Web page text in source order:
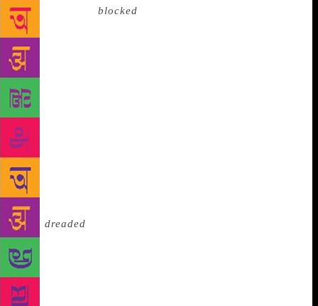
I’ve never felt blocked
thinking kind of cliche, this idea of writer’s block. In
a very obviously lavatorial way, it suggests that
you’ve got something in you and you can’t get it out
because of the blockage. So you’re straining away,
and then it becomes more and more blocked.
Whereas I’ve gone through phases where I just
haven’t had anything to say. That’s made life a bit
boring because, well, I’ve always had plenty of time,
and without writing the days are pretty long—though
as you get older they speed past pretty quickly
anyway. And I’ve gone through phases where
I’ve dreaded
there’s a subject for an essay—if one could face
writing it. Another thing I am persuaded of is that I’ll
run out of fiction to write long before I give up
writing the other stuff—even though that means